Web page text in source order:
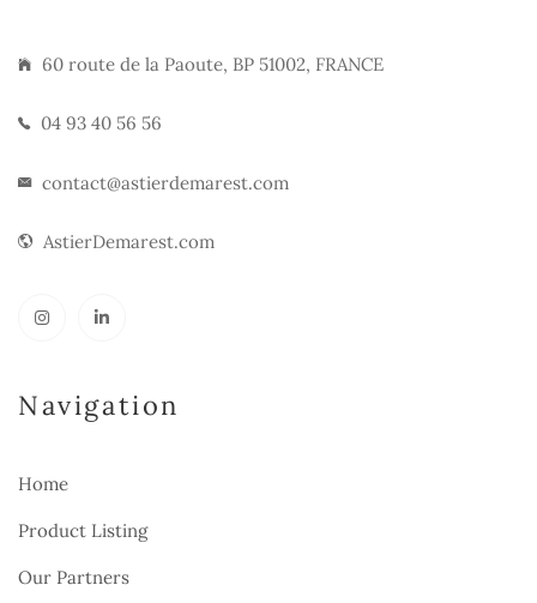
60 route de la Paoute, BP 51002, FRANCE
04 93 40 56 56
contact@astierdemarest.com
AstierDemarest.com
Navigation
Home
Product Listing
Our Partners